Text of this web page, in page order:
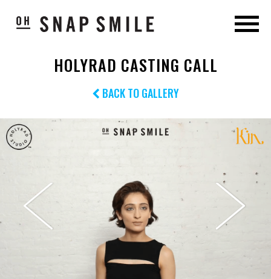
HOLYRAD CASTING CALL
BACK TO GALLERY